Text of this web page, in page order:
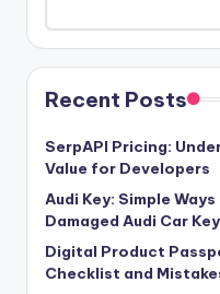
Recent Posts
SerpAPI Pricing:
Value for Developers
Audi Key: Simple
Damaged Audi Car Key
Digital Product
Checklist and